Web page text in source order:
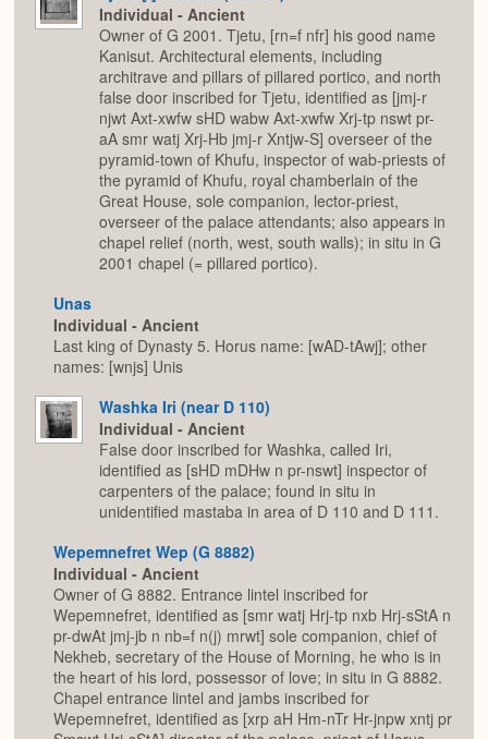
Individual - Ancient
Owner of G 2001. Tjetu, [rn=f nfr] his good name
Kanisut. Architectural elements, including
architrave and pillars of pillared portico, and north
false door inscribed for Tjetu, identified as [jmj-r
njwt Axt-xwfw sHD wabw Axt-xwfw Xrj-tp nswt pr-
aA smr watj Xrj-Hb jmj-r Xntjw-S] overseer of the
pyramid-town of Khufu, inspector of wab-priests of
the pyramid of Khufu, royal chamberlain of the
Great House, sole companion, lector-priest,
overseer of the palace attendants; also appears in
chapel relief (north, west, south walls); in situ in G
2001 chapel (= pillared portico).
Unas
Individual - Ancient
Last king of Dynasty 5. Horus name: [wAD-tAwj]; other
names: [wnjs] Unis
Washka Iri (near D 110)
Individual - Ancient
False door inscribed for Washka, called Iri,
identified as [sHD mDHw n pr-nswt] inspector of
carpenters of the palace; found in situ in
unidentified mastaba in area of D 110 and D 111.
Wepemnefret Wep (G 8882)
Individual - Ancient
Owner of G 8882. Entrance lintel inscribed for
Wepemnefret, identified as [smr watj Hrj-tp nxb Hrj-sStA n
pr-dwAt jmj-jb n nb=f n(j) mrwt] sole companion, chief of
Nekheb, secretary of the House of Morning, he who is in
the heart of his lord, possessor of love; in situ in G 8882.
Chapel entrance lintel and jambs inscribed for
Wepemnefret, identified as [xrp aH Hm-nTr Hr-jnpw xntj pr